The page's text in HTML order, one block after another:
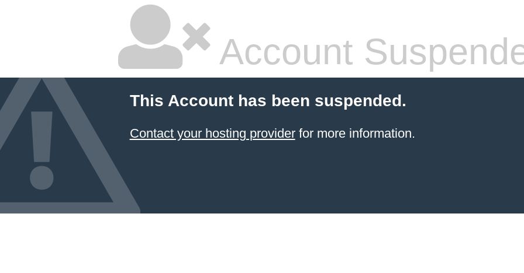
Account
This Account has been suspended.
Contact your hosting providerfor more information.